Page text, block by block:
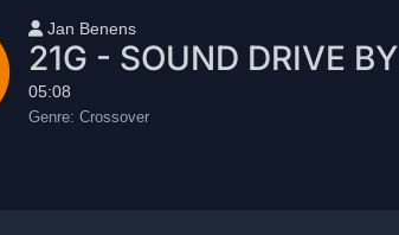
User name
Jan Benens
21G - SOUND DRIVE BY
05:08
Genre: Crossover